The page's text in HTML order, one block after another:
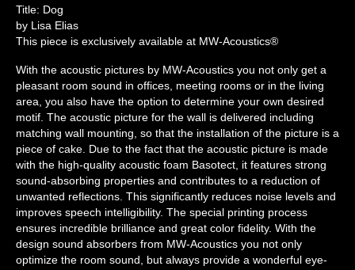
Title: Dog
by Lisa Elias
This piece is exclusively available at MW-Acoustics®
With the acoustic pictures by MW-Acoustics you not only get a
pleasant room sound in offices, meeting rooms or in the living
area, you also have the option to determine your own desired
motif. The acoustic picture for the wall is delivered including
matching wall mounting, so that the installation of the picture is a
piece of cake. Due to the fact that the acoustic picture is made
with the high-quality acoustic foam Basotect, it features strong
sound-absorbing properties and contributes to a reduction of
unwanted reflections. This significantly reduces noise levels and
improves speech intelligibility. The special printing process
ensures incredible brilliance and great color fidelity. With the
design sound absorbers from MW-Acoustics you not only
optimize the room sound, but always provide a wonderful eye-